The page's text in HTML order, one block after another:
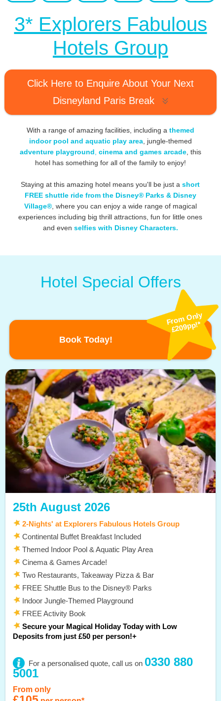
3* Explorers Fabulous
Hotels Group
Click Here to Enquire About Your Next
Disneyland Paris Break
With a range of amazing facilities, including a themed
indoor pool and aquatic play area, jungle-themed
adventure playground cinema and games arcade, this
hotel has something for all of the family to enjoy!
Staying at this amazing hotel means you'll be just ashort
FREE shuttle ride from the Disney® Parks & Disney
Village®, where you can enjoy a wide range of magical
experiences including big thrill attractions, fun for little ones
and even selfies with Disney Characters.
Hotel Special Offers
Book Today!
Fro
m
Only
£209pp!*
25th August 2026
2-Nights' at Explorers Fabulous Hotels Group
Continental Buffet Breakfast Included
Themed Indoor Pool & Aquatic Play Area
Cinema & Games Arcade!
Two Restaurants, Takeaway Pizza & Bar
FREE Shuttle Bus to the Disney® Parks
Indoor Jungle-Themed Playground
FREE Activity Book
Secure your Magical Holiday Today with Low
Deposits from just £50 per person!+
For a personalised quote, call us on 0330 880
5001
From only